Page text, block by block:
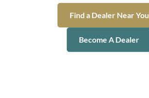
Find a Dealer Near You
Become A Dealer